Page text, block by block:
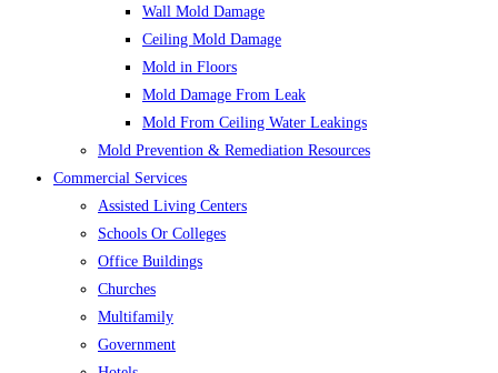
Wall Mold Damage
Ceiling Mold Damage
Mold in Floors
Mold Damage From Leak
Mold From Ceiling Water Leakings
Mold Prevention & Remediation Resources
Commercial Services
Assisted Living Centers
Schools Or Colleges
Office Buildings
Churches
Multifamily
Government